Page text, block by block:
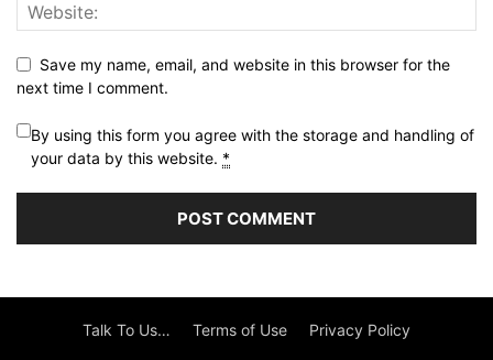
Save my name, email, and website in this browser for the
next time I comment.
By using this form you agree with the storage and handling of
your data by this website. *
Talk To Us… Terms of Use Privacy Policy